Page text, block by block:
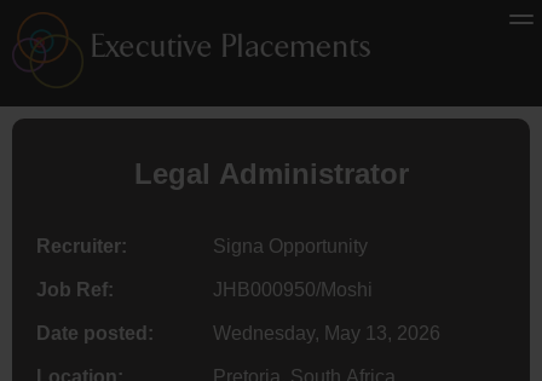
Legal Administrator
Recruiter: Signa Opportunity
Job Ref: JHB000950/Moshi
Date posted: Wednesday, May 13, 2026
Location: Pretoria, South Africa